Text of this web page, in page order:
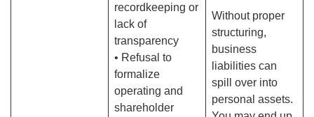
recordkeeping or
lack of
transparency
• Refusal to
formalize
operating and
shareholder
Without proper
structuring,
business
liabilities can
spill over into
personal assets.